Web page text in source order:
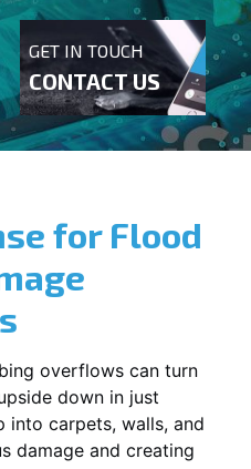
GET IN TOUCH
CONTACT US
for Flood
overflows can turn
down in just
into carpets, walls, and
damage and creating